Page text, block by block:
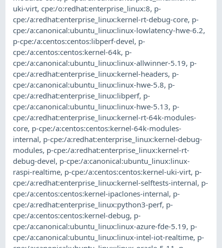
uki-virt,cpe:/o:redhat:enterprise_linux:8, p-
cpe:/a:redhat:enterprise_linux:kernel-rt-debug-core, p-
cpe:/a:canonical:ubuntu_linux:linux-lowlatency-hwe-6.2,
p-cpe:/a:centos:centos:libperf-devel, p-
cpe:/a:centos:centos:kernel-64k, p-
cpe:/a:canonical:ubuntu_linux:linux-allwinner-5.19, p-
cpe:/a:redhat:enterprise_linux:kernel-headers, p-
cpe:/a:canonical:ubuntu_linux:linux-hwe-5.8, p-
cpe:/a:redhat:enterprise_linux:libperf, p-
cpe:/a:canonical:ubuntu_linux:linux-hwe-5.13, p-
cpe:/a:redhat:enterprise_linux:kernel-rt-64k-modules-
core, p-cpe:/a:centos:centos:kernel-64k-modules-
internal, p-cpe:/a:redhat:enterprise_linux:kernel-debug-
modules, p-cpe:/a:redhat:enterprise_linux:kernel-rt-
debug-devel, p-cpe:/a:canonical:ubuntu_linux:linux-
raspi-realtime, p-cpe:/a:centos:centos:kernel-uki-virt, p-
cpe:/a:redhat:enterprise_linux:kernel-selftests-internal, p-
cpe:/a:centos:centos:kernel-ipaclones-internal, p-
cpe:/a:redhat:enterprise_linux:python3-perf, p-
cpe:/a:centos:centos:kernel-debug, p-
cpe:/a:canonical:ubuntu_linux:linux-azure-fde-5.19, p-
cpe:/a:canonical:ubuntu_linux:linux-intel-iot-realtime, p-